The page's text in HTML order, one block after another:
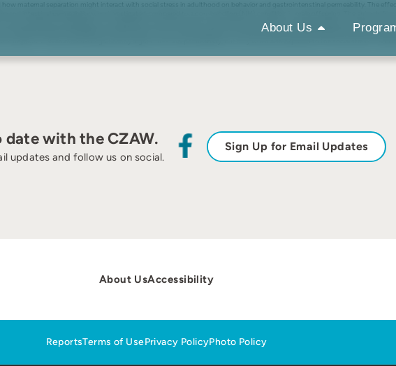
About Us
how maternal separation might interact with social stress in adulthood on behavior and gastrointenstinal permeability. The
and intestinal permeability were investigated, compared to a non-handling (NH) condition in male offspring. The animals
preference, elevated plus maze behavior and corticosterone were measured. Colitis was experimentally induced by
were examined histologically for inflammation. Prior to the social stress, the LMS offspring showed elevated corticosterone
LMS animals had significantly higher intestinal permeability, but only when also exposed to the social stress in
date with the CZAW.
updates and follow us on social.
Sign Up for Email Updates
About UsAccessibility
ReportsTerms of UsePrivacy PolicyPhoto Policy